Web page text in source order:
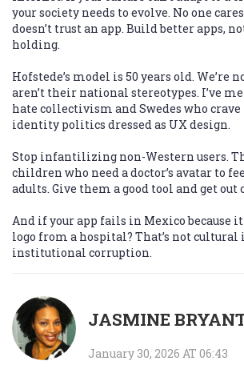
your society needs to evolve. No one
doesn’t trust an app. Build better apps,
holding.
Hofstede’s model is 50 years old. We’re
aren’t their national stereotypes. I’ve
hate collectivism and Swedes who
identity politics dressed as UX design.
Stop infantilizing non-Western users.
children who need a doctor’s avatar to
adults. Give them a good tool and get out
And if your app fails in Mexico because it
logo from a hospital? That’s not cultural
institutional corruption.
JASMINE
January 30, 2026 AT 06:43